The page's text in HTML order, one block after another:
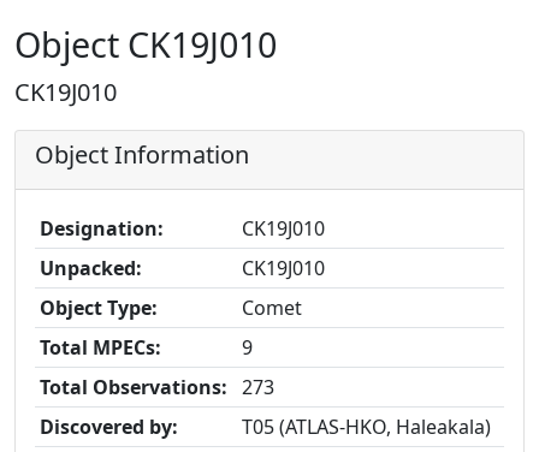
Object CK19J010
CK19J010
Object Information
Designation:
CK19J010
Unpacked:
CK19J010
Object Type:
Comet
Total MPECs:
9
Total Observations: 273
Discovered by:
T05 (ATLAS-HKO, Haleakala)